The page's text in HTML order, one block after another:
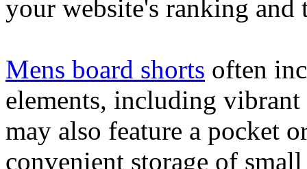
your website's ranking and
Mens board shorts often
elements, including
may also feature a pocket
convenient storage of